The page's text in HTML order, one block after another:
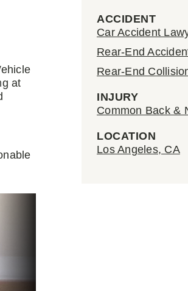
at
ACCIDENT
Car Accident
Rear-End
Rear-End
INJURY
Common Back &
LOCATION
Los Angeles, CA